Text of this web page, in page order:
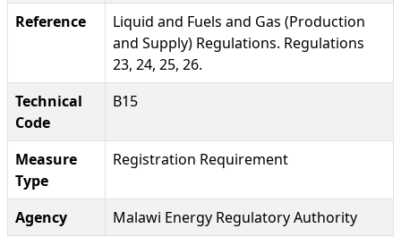
Reference
Liquid and Fuels and Gas (Production
and Supply) Regulations. Regulations
23, 24, 25, 26.
Technical
Code
B15
Measure
Type
Registration Requirement
Agency
Malawi Energy Regulatory Authority